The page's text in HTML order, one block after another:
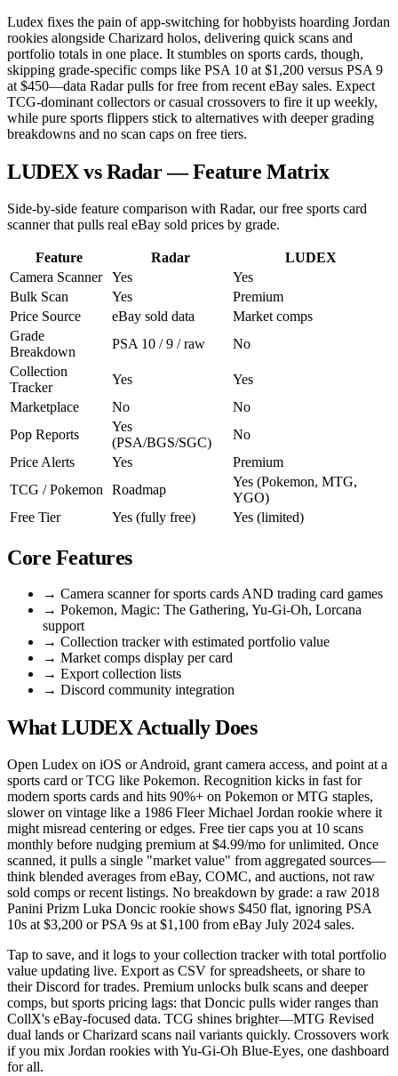
Ludex fixes the pain of app-switching for hobbyists hoarding Jordan
rookies alongside Charizard holos, delivering quick scans and
portfolio totals in one place. It stumbles on sports cards, though,
skipping grade-specific comps like PSA 10 at $1,200 versus PSA 9
at $450—data Radar pulls for free from recent eBay sales. Expect
TCG-dominant collectors or casual crossovers to fire it up weekly,
while pure sports flippers stick to alternatives with deeper grading
breakdowns and no scan caps on free tiers.
LUDEX vs Radar — Feature Matrix
Side-by-side feature comparison with Radar, our free sports card
scanner that pulls real eBay sold prices by grade.
Feature Radar
LUDEX
Camera Scanner
Yes
Yes
Bulk Scan
Yes
Premium
Price Source
eBay sold data
Market comps
Grade
Breakdown
PSA 10 / 9 / raw
No
Collection
Tracker
Yes
Yes
Marketplace
No
No
Pop Reports
Yes
(PSA/BGS/SGC)
No
Price Alerts
Yes
Premium
TCG / Pokemon
Roadmap
Yes (Pokemon, MTG,
YGO)
Free Tier
Yes (fully free) Yes (limited)
Core Features
→ Camera scanner for sports cards AND trading card games
→ Pokemon, Magic: The Gathering, Yu-Gi-Oh, Lorcana
support
→ Collection tracker with estimated portfolio value
→ Market comps display per card
→ Export collection lists
→ Discord community integration
What LUDEX Actually Does
Open Ludex on iOS or Android, grant camera access, and point at a
sports card or TCG like Pokemon. Recognition kicks in fast for
modern sports cards and hits 90%+ on Pokemon or MTG staples,
slower on vintage like a 1986 Fleer Michael Jordan rookie where it
might misread centering or edges. Free tier caps you at 10 scans
monthly before nudging premium at $4.99/mo for unlimited. Once
scanned, it pulls a single "market value" from aggregated sources—
think blended averages from eBay, COMC, and auctions, not raw
sold comps or recent listings. No breakdown by grade: a raw 2018
Panini Prizm Luka Doncic rookie shows $450 flat, ignoring PSA
10s at $3,200 or PSA 9s at $1,100 from eBay July 2024 sales.
Tap to save, and it logs to your collection tracker with total portfolio
value updating live. Export as CSV for spreadsheets, or share to
their Discord for trades. Premium unlocks bulk scans and deeper
comps, but sports pricing lags: that Doncic pulls wider ranges than
CollX's eBay-focused data. TCG shines brighter—MTG Revised
dual lands or Charizard scans nail variants quickly. Crossovers work
if you mix Jordan rookies with Yu-Gi-Oh Blue-Eyes, one dashboard
for all.